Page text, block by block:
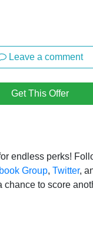
Leave a comment
Get This Offer
endless perks!
Group, Twitter,
chance to score